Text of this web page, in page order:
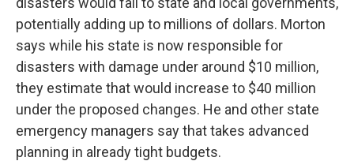
potentially adding up to millions of dollars. Morton
says while his state is now responsible for
disasters with damage under around $10 million,
they estimate that would increase to $40 million
under the proposed changes. He and other state
emergency managers say that takes advanced
planning in already tight budgets.